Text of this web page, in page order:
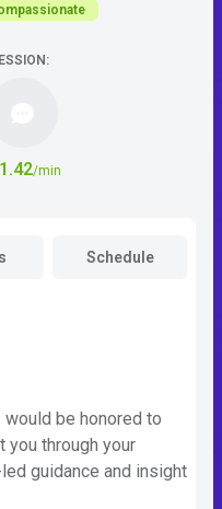
/min
Schedule
would be honored to
you through your
guidance and insight